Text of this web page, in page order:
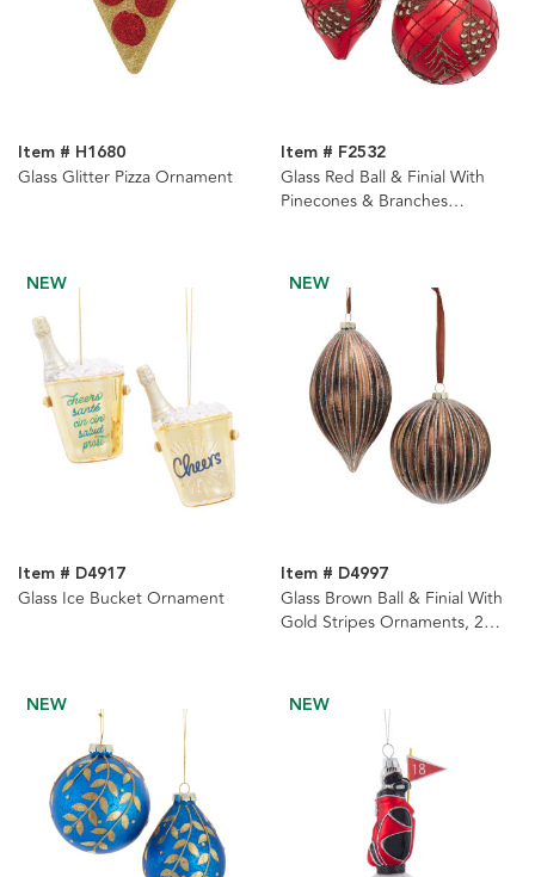
Item # H1680
Glass Glitter Pizza Ornament
Item # F2532
Glass Red Ball & Finial With
Pinecones & Branches
NEW
Item # D4917
Glass Ice Bucket Ornament
NEW
Item # D4997
Glass Brown Ball & Finial With
Gold Stripes Ornaments, 2
NEW NEW